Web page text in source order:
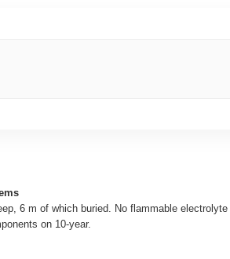
6 m of which buried. No flammable
on 10-year.